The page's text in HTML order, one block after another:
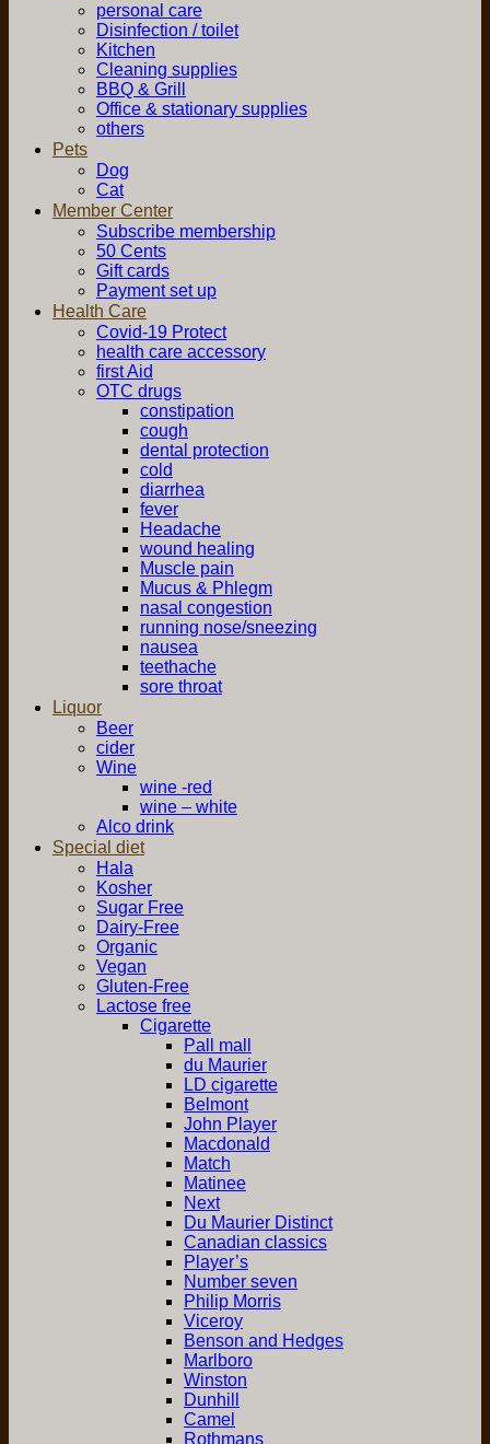
personal care
Disinfection / toilet
Kitchen
Cleaning supplies
BBQ & Grill
Office & stationary supplies
others
Pets
Dog
Cat
Member Center
Subscribe membership
50 Cents
Gift cards
Payment set up
Health Care
Covid-19 Protect
health care accessory
first Aid
OTC drugs
constipation
cough
dental protection
cold
diarrhea
fever
Headache
wound healing
Muscle pain
Mucus & Phlegm
nasal congestion
running nose/sneezing
nausea
teethache
sore throat
Liquor
Beer
cider
Wine
wine -red
wine – white
Alco drink
Special diet
Hala
Kosher
Sugar Free
Dairy-Free
Organic
Vegan
Gluten-Free
Lactose free
Cigarette
Pall mall
du Maurier
LD cigarette
Belmont
John Player
Macdonald
Match
Matinee
Next
Du Maurier Distinct
Canadian classics
Player’s
Number seven
Philip Morris
Viceroy
Benson and Hedges
Marlboro
Winston
Dunhill
Camel
Rothmans